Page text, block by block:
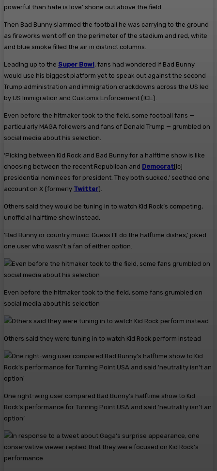
powerful than hate is love’ shone out above the field.
Then Bad Bunny slammed the football he was carrying to the ground
as fireworks went off on the perimeter of the stadium and red, white
and blue smoke filled the air in distinct columns.
Leading up to the Super Bowl, fans had wondered if Bad Bunny
would use his biggest platform yet to speak out against the second
Trump administration and immigration crackdowns across the US led
by US Immigration and Customs Enforcement (ICE).
Even before the hitmaker took to the field, some football fans —
particularly MAGA followers and fans of Donald Trump — grumbled on
social media about his selection.
‘Picking between Kid Rock and Bad Bunny for a halftime show is like
choosing between the recent Republican and Democrat[ic]
presidential nominees for president. They both sucked,’ seethed one
account on X (formerly Twitter).
Others said they would be tuning in to watch Kid Rock’s competing,
unofficial halftime show instead.
‘Bad Bunny or country music. Guess I’ll do the halftime dishes,’ joked
one user who wasn’t a fan of either option.
Even before the hitmaker took to the field, some fans grumbled on
social media about his selection
Others said they were tuning in to watch Kid Rock perform instead
One right-wing user compared Bad Bunny’s halftime show to Kid
Rock’s performance for Turning Point USA and said ‘neutrality isn’t an
option’